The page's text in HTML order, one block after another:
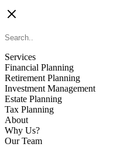
Services
Financial Planning
Retirement Planning
Investment Management
Estate Planning
Tax Planning
About
Why Us?
Our Team